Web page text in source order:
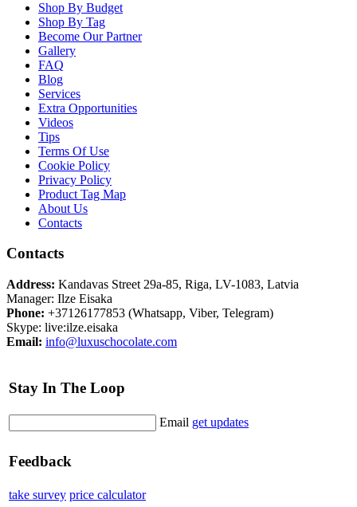
Shop By Budget
Shop By Tag
Become Our Partner
Gallery
FAQ
Blog
Services
Extra Opportunities
Videos
Tips
Terms Of Use
Cookie Policy
Privacy Policy
Product Tag Map
About Us
Contacts
Contacts
Address: Kandavas Street 29a-85, Riga, LV-1083, Latvia
Manager: Ilze Eisaka
Phone: +37126177853 (Whatsapp, Viber, Telegram)
Skype: live:ilze.eisaka
Email: info@luxuschocolate.com
Stay In The Loop
Email get updates
Feedback
take survey price calculator